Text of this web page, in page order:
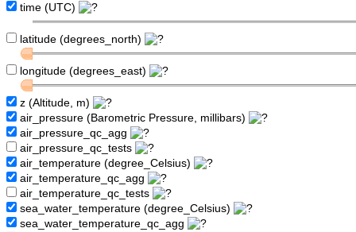
time (UTC)
latitude (degrees_north)
longitude (degrees_east)
z (Altitude, m)
air_pressure (Barometric Pressure, millibars)
air_pressure_qc_agg
air_pressure_qc_tests
air_temperature (degree_Celsius)
air_temperature_qc_agg
air_temperature_qc_tests
sea_water_temperature (degree_Celsius)
sea_water_temperature_qc_agg